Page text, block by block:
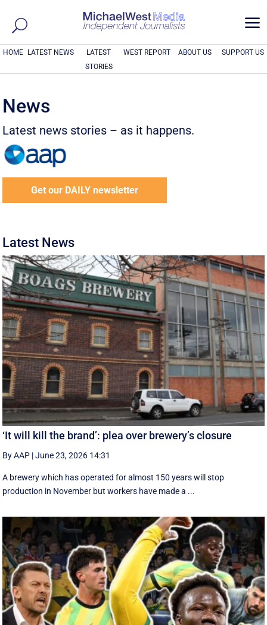
a
HOME LATEST NEWS
LATEST
STORIES
WEST REPORT ABOUT US SUPPORT US
News
Latest news stories – as it happens.
Get our DAILY newsletter
Latest News
‘It will kill the brand’: plea over brewery’s closure
By AAP |June 23, 2026 14:31
A brewery which has operated for almost 150 years will stop
production in November but workers have made a ...